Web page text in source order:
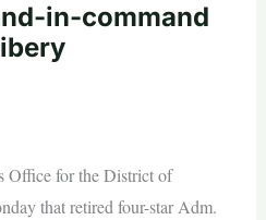
in-command
Office for the District of
that retired four-star Adm.